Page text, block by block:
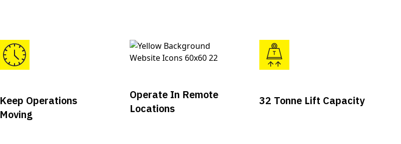
Keep Operations
Moving
Operate In Remote
Locations
32 Tonne Lift Capacity